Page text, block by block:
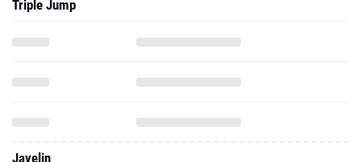
Triple Jump
Javelin